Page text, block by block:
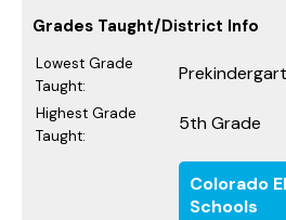
Grades Taught/District Info
Lowest Grade
Taught:
Highest Grade
Taught:
5th Grade
Colorado
Schools